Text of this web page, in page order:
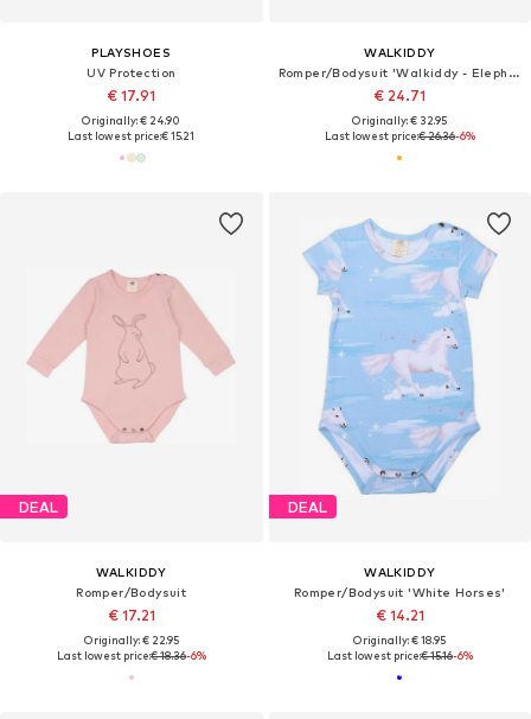
PLAYSHOES
UV Protection
€ 17.91
Originally: € 24.90
Last lowest price:€ 15.21
WALKIDDY
Romper/Bodysuit 'Walkiddy - Elephant Family Romper'
€ 24.71
Originally: € 32.95
Last lowest price:€ 26.36-6%
DEAL
WALKIDDY
Romper/Bodysuit
€ 17.21
Originally: € 22.95
Last lowest price:€ 18.36-6%
DEAL
WALKIDDY
Romper/Bodysuit 'White Horses'
€ 14.21
Originally: € 18.95
Last lowest price:€ 15.16-6%